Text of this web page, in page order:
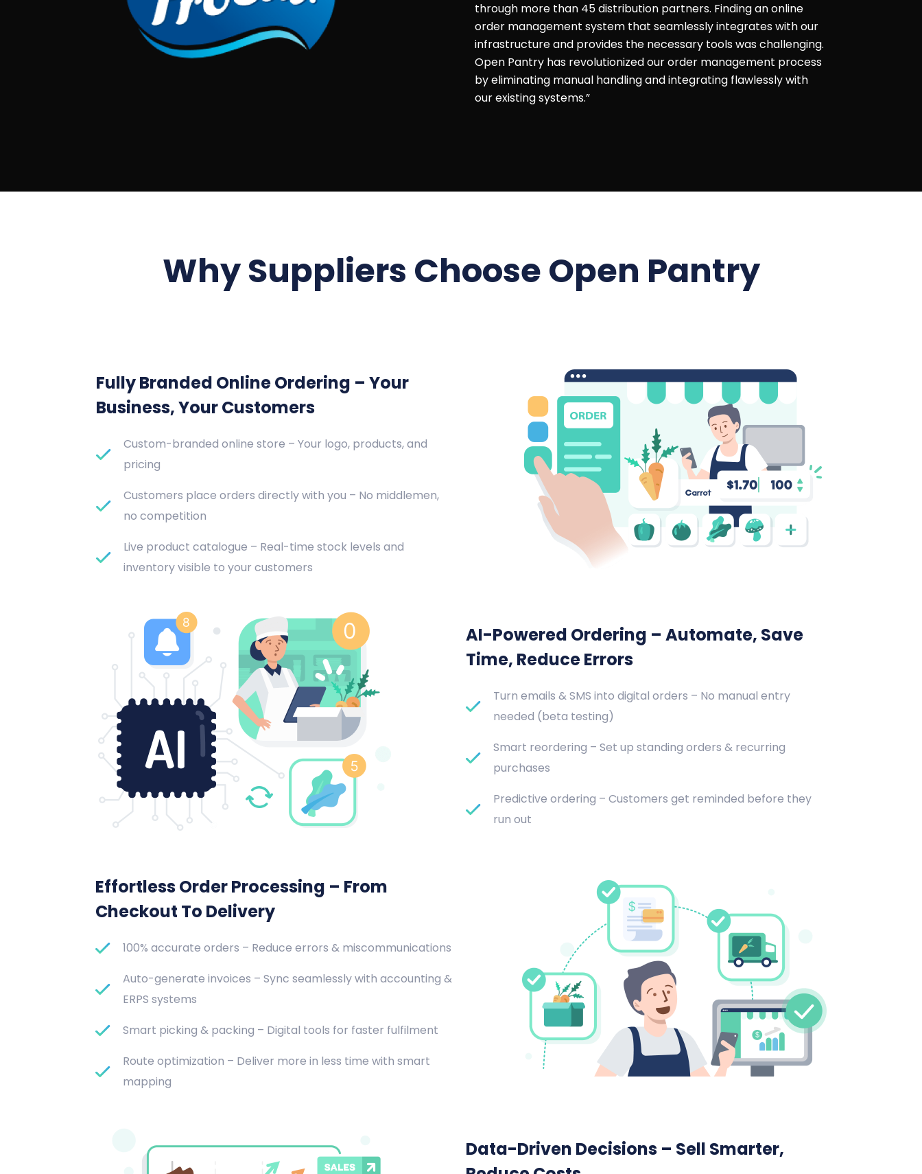
through more than 45 distribution partners. Finding an online
order management system that seamlessly integrates with our
infrastructure and provides the necessary tools was challenging.
Open Pantry has revolutionized our order management process
by eliminating manual handling and integrating flawlessly with
our existing systems.”
Why Suppliers Choose Open Pantry
Fully Branded Online Ordering – Your
Business, Your Customers
Custom-branded online store – Your logo, products, and
pricing
Customers place orders directly with you – No middlemen,
no competition
Live product catalogue – Real-time stock levels and
inventory visible to your customers
AI-Powered Ordering – Automate, Save
Time, Reduce Errors
Turn emails & SMS into digital orders – No manual entry
needed (beta testing)
Smart reordering – Set up standing orders & recurring
purchases
Predictive ordering – Customers get reminded before they
run out
Effortless Order Processing – From
Checkout To Delivery
100% accurate orders – Reduce errors & miscommunications
Auto-generate invoices – Sync seamlessly with accounting &
ERPS systems
Smart picking & packing – Digital tools for faster fulfilment
Route optimization – Deliver more in less time with smart
mapping
Data-Driven Decisions – Sell Smarter,